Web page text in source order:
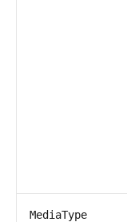
MediaType